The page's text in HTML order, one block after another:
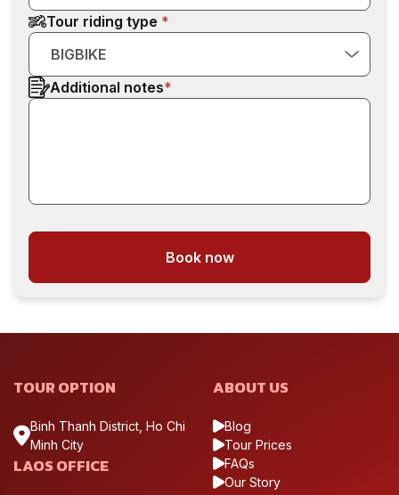
Tour riding type
BIGBIKE
Additional notes*
Book now
TOUR OPTION
Binh Thanh District, Ho Chi
Minh City
LAOS OFFICE
ABOUT US
Blog
Tour Prices
FAQs
Our Story